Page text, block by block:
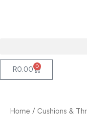
R0.00 0
Cart
Home / Cushions &